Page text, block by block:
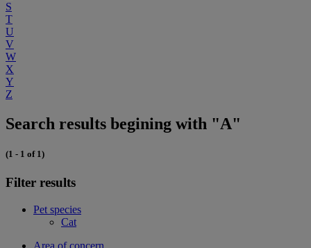
S
T
U
V
W
X
Y
Z
Search results begining with "A"
(1 - 1 of 1)
Filter results
Pet species
Cat
Area of concern